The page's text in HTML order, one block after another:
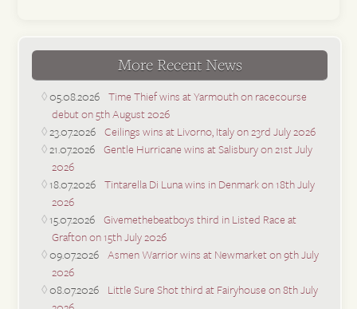
More Recent News
05.08.2026 Time Thief wins at Yarmouth on racecourse
debut on 5th August 2026
23.07.2026 Ceilings wins at Livorno, Italy on 23rd July 2026
21.07.2026 Gentle Hurricane wins at Salisbury on 21st July
2026
18.07.2026 Tintarella Di Luna wins in Denmark on 18th July
2026
15.07.2026 Givemethebeatboys third in Listed Race at
Grafton on 15th July 2026
09.07.2026 Asmen Warrior wins at Newmarket on 9th July
2026
08.07.2026 Little Sure Shot third at Fairyhouse on 8th July